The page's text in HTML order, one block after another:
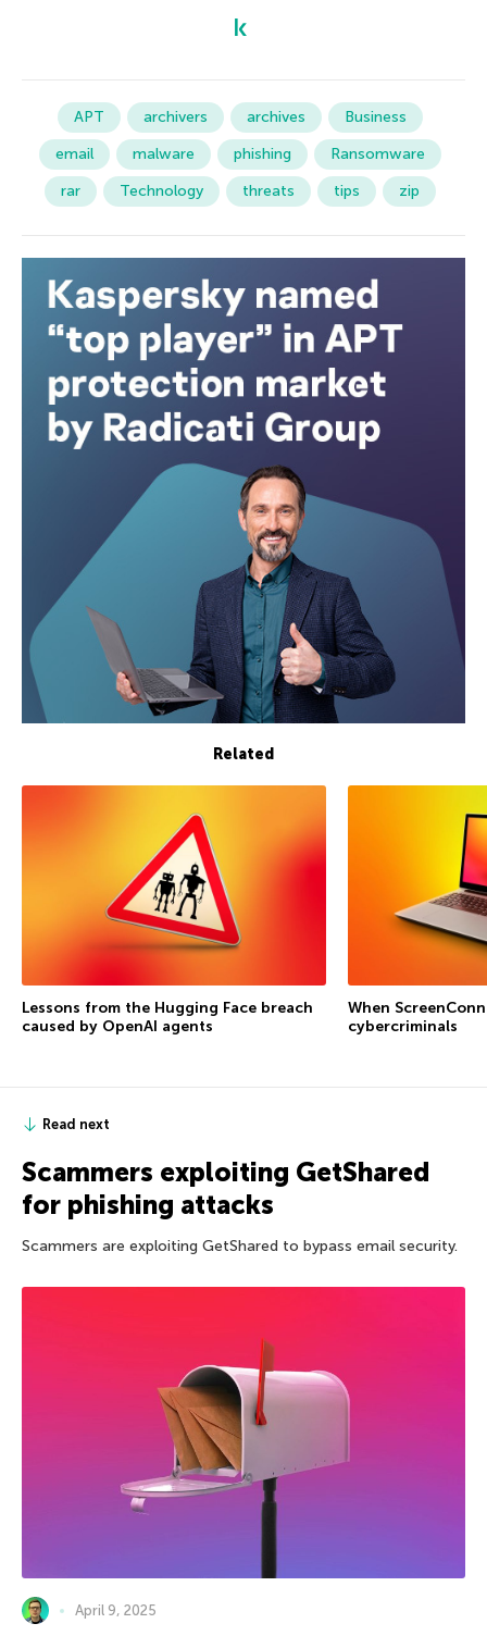
APT archivers archives
Business
email
malware phishing
Ransomware
rar
Technology threats tips zip
Related
Lessons from the Hugging Face breach
caused by OpenAI agents
When
cybercriminals
Read next
Scammers exploiting GetShared
for phishing attacks
Scammers are exploiting GetShared to bypass email security.
April 9, 2025